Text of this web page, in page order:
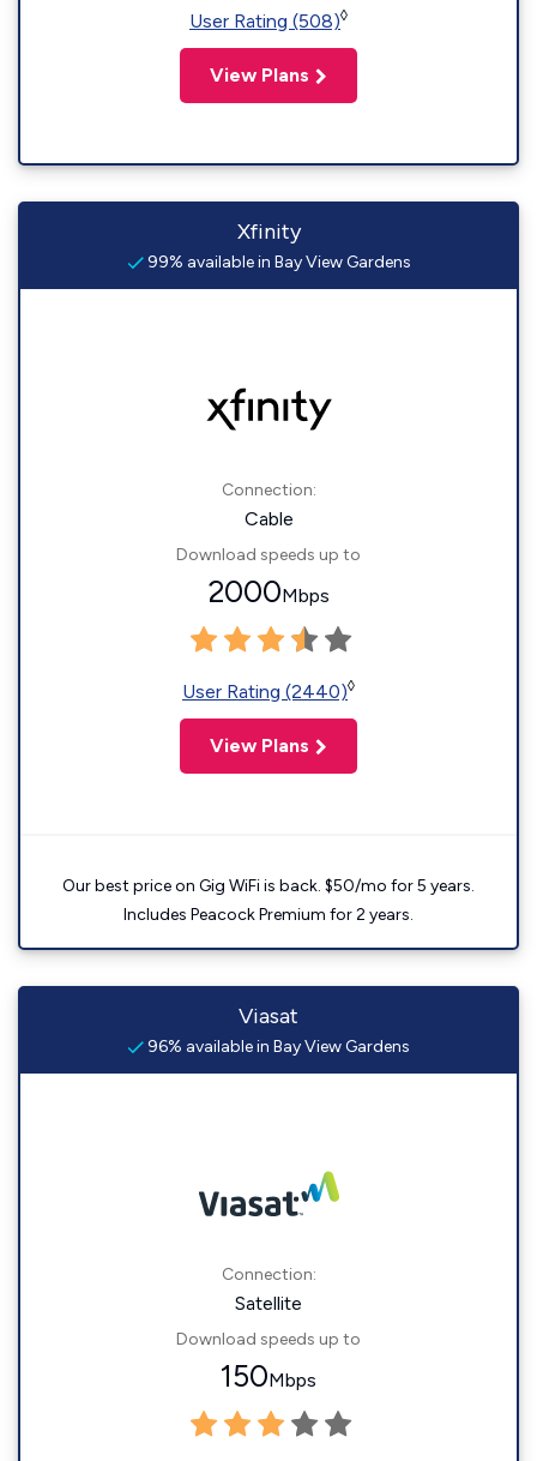
User Rating (508)◊
View Plans
Xfinity
99% available in Bay View Gardens
Connection:
Cable
Download speeds up to
2000Mbps
User Rating (2440)◊
View Plans
Our best price on Gig WiFi is back. $50/mo for 5 years.
Includes Peacock Premium for 2 years.
Viasat
96% available in Bay View Gardens
Connection:
Satellite
Download speeds up to
150Mbps